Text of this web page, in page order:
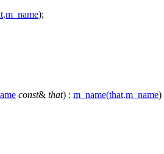
.m_name);
const& that) : m_name(that.m_name)